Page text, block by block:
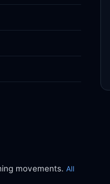
movements. All